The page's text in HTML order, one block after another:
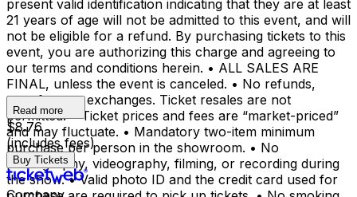
present valid identification indicating that they are at least
21 years of age will not be admitted to this event, and will
not be eligible for a refund. By purchasing tickets to this
event, you are authorizing this charge and agreeing to
our terms and conditions herein. • ALL SALES ARE
FINAL, unless the event is canceled. • No refunds,
transfers, or exchanges. Ticket resales are not
permitted. • Ticket prices and fees are “market-priced”
and may fluctuate. • Mandatory two-item minimum
purchase per person in the showroom. • No
photography, videography, filming, or recording during
the show. • Valid photo ID and the credit card used for
Read more
$8.76
(includes fees)
Buy Tickets